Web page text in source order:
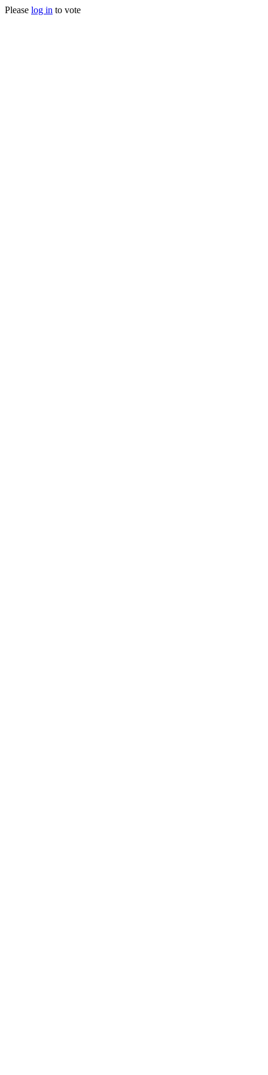
Please log in to vote